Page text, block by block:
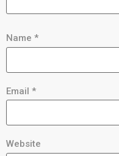
Name *
Email *
Website